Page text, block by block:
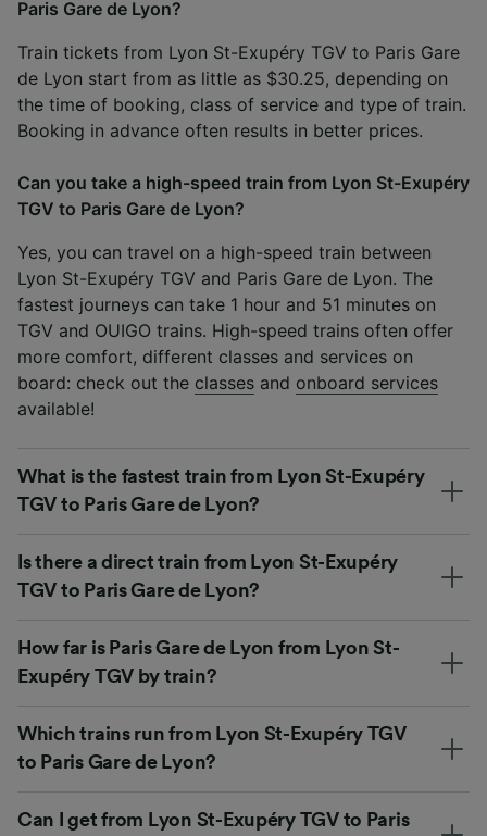
Paris Gare de Lyon?
Train tickets from Lyon St-Exupéry TGV to Paris Gare
de Lyon start from as little as $30.25, depending on
the time of booking, class of service and type of train.
Booking in advance often results in better prices.
Can you take a high-speed train from Lyon St-Exupéry
TGV to Paris Gare de Lyon?
Yes, you can travel on a high-speed train between
Lyon St-Exupéry TGV and Paris Gare de Lyon. The
fastest journeys can take 1 hour and 51 minutes on
TGV and OUIGO trains. High-speed trains often offer
more comfort, different classes and services on
board: check out the classes and onboard services
available!
What is the fastest train from Lyon St-Exupéry
TGV to Paris Gare de Lyon?
Is there a direct train from Lyon St-Exupéry
TGV to Paris Gare de Lyon?
How far is Paris Gare de Lyon from Lyon St-
Exupéry TGV by train?
Which trains run from Lyon St-Exupéry TGV
to Paris Gare de Lyon?
Can I get from Lyon St-Exupéry TGV to Paris